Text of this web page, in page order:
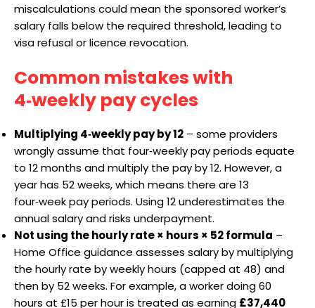
miscalculations could mean the sponsored worker’s
salary falls below the required threshold, leading to
visa refusal or licence revocation.
Common mistakes with
4‑weekly pay cycles
Multiplying 4‑weekly pay by 12 – some providers
wrongly assume that four‑weekly pay periods equate
to 12 months and multiply the pay by 12. However, a
year has 52 weeks, which means there are 13
four‑week pay periods. Using 12 underestimates the
annual salary and risks underpayment.
Not using the hourly rate × hours × 52 formula –
Home Office guidance assesses salary by multiplying
the hourly rate by weekly hours (capped at 48) and
then by 52 weeks. For example, a worker doing 60
hours at £15 per hour is treated as earning £37,440